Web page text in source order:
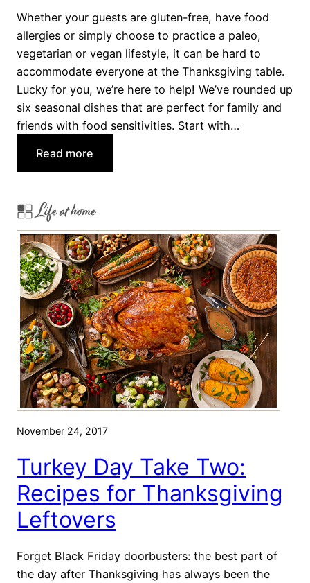
h
a
t
Whether your guests are gluten-free, have food
allergies or simply choose to practice a paleo,
vegetarian or vegan lifestyle, it can be hard to
accommodate everyone at the Thanksgiving table.
Lucky for you, we’re here to help! We’ve rounded up
six seasonal dishes that are perfect for family and
friends with food sensitivities. Start with…
Read more
H
a
t
h
y
T
h
a
n
k
s
g
i
n
g
R
e
c
i
Life at home
November 24, 2017
Turkey Day Take Two:
Recipes for Thanksgiving
Leftovers
Forget Black Friday doorbusters: the best part of
the day after Thanksgiving has always been the